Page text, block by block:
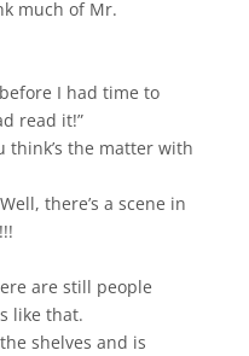
much of Mr.
I had time to
read it!”
think’s the matter with
there’s a scene in
are still people
like that.
shelves and is